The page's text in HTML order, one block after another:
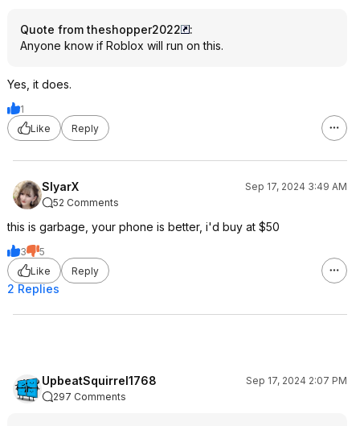
Quote from theshopper2022
:
Anyone know if Roblox will run on this.
Yes, it does.
1
Like
Reply
SlyarX
Sep 17, 2024 3:49 AM
52 Comments
this is garbage, your phone is better, i'd buy at $50
3
5
Like
Reply
2 Replies
UpbeatSquirrel1768
Sep 17, 2024 2:07 PM
297 Comments